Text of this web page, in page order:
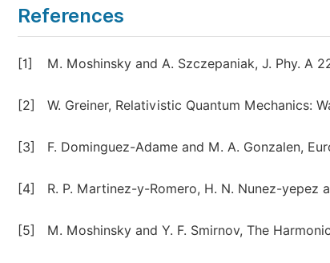
References
[1] M. Moshinsky and A. Szczepaniak, J. Phy. A
[2] W. Greiner, Relativistic Quantum Mechanics:
[3] F. Dominguez-Adame and M. A. Gonzalen,
[4] R. P. Martinez-y-Romero, H. N. Nunez-yepez
[5] M. Moshinsky and Y. F. Smirnov, The